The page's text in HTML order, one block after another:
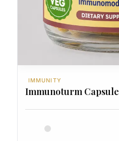
IMMUNITY
Immunoturm Capsule